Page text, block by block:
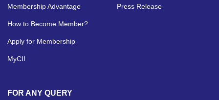
Membership Advantage
How to Become Member?
Apply for Membership
MyCII
Press Release
FOR ANY QUERY